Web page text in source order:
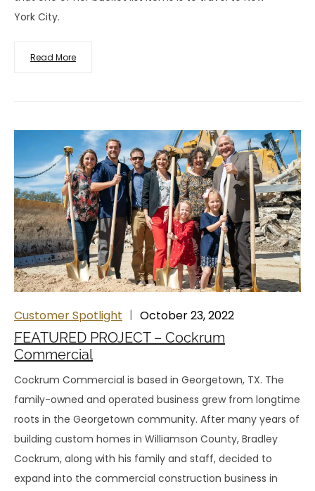
York City.
Read More
Customer Spotlight October 23, 2022
FEATURED PROJECT – Cockrum
Commercial
Cockrum Commercial is based in Georgetown, TX. The
family-owned and operated business grew from longtime
roots in the Georgetown community. After many years of
building custom homes in Williamson County, Bradley
Cockrum, along with his family and staff, decided to
expand into the commercial construction business in